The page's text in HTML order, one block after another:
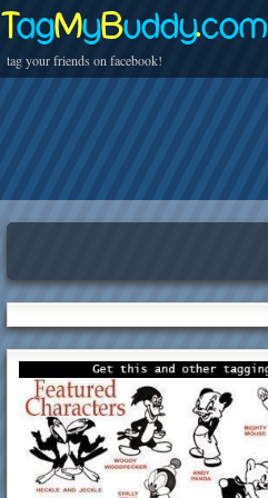
TagMyBuddy.com
tag your friends on facebook!